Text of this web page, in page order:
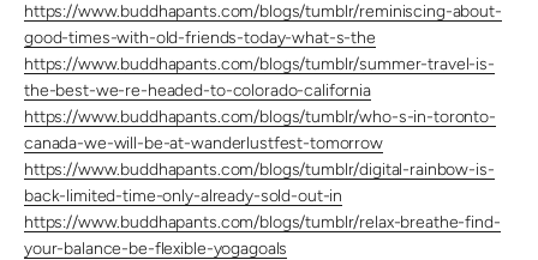
https://www.buddhapants.com/blogs/tumblr/reminiscing-about-
good-times-with-old-friends-today-what-s-the
https://www.buddhapants.com/blogs/tumblr/summer-travel-is-
the-best-we-re-headed-to-colorado-california
https://www.buddhapants.com/blogs/tumblr/who-s-in-toronto-
canada-we-will-be-at-wanderlustfest-tomorrow
https://www.buddhapants.com/blogs/tumblr/digital-rainbow-is-
back-limited-time-only-already-sold-out-in
https://www.buddhapants.com/blogs/tumblr/relax-breathe-find-
your-balance-be-flexible-yogagoals